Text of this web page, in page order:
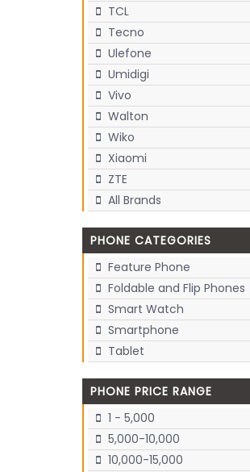
TCL
Tecno
Ulefone
Umidigi
Vivo
Walton
Wiko
Xiaomi
ZTE
All Brands
PHONE CATEGORIES
Feature Phone
Foldable and Flip Phones
Smart Watch
Smartphone
Tablet
PHONE PRICE RANGE
1 - 5,000
5,000-10,000
10,000-15,000